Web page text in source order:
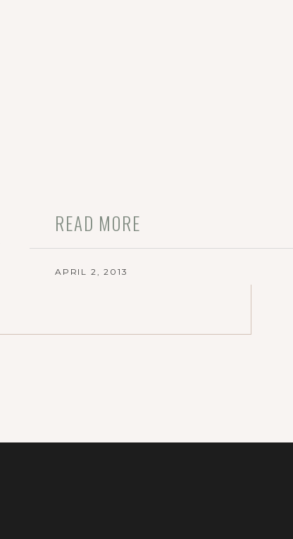
READ MORE
APRIL 2, 2013